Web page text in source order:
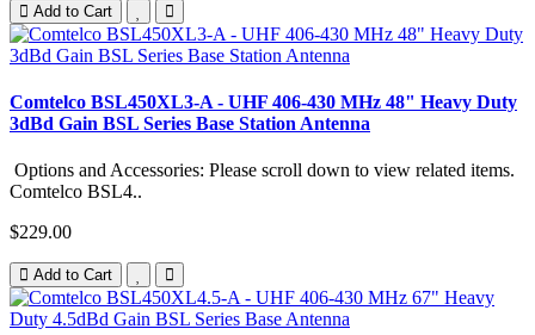
Add to Cart
Comtelco BSL450XL3-A - UHF 406-430 MHz 48" Heavy Duty
3dBd Gain BSL Series Base Station Antenna
Options and Accessories: Please scroll down to view related items.
Comtelco BSL4..
$229.00
Add to Cart